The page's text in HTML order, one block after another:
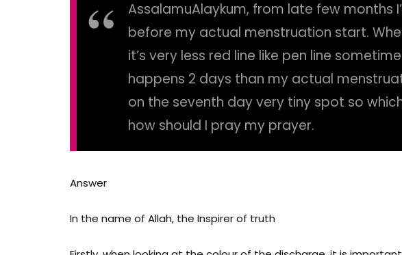
AssalamuAlaykum, from late few months
before my actual menstruation start.
it’s very less red line like pen line
happens 2 days than my actual
on the seventh day very tiny spot so
how should I pray my prayer.
Answer
In the name of Allah, the Inspirer of truth